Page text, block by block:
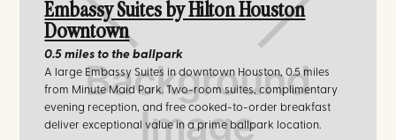
Embassy Suites by Hilton Houston
Downtown
0.5 miles to the ballpark
A large Embassy Suites in downtown Houston, 0.5 miles
from Minute Maid Park. Two-room suites, complimentary
evening reception, and free cooked-to-order breakfast
deliver exceptional value in a prime ballpark location.